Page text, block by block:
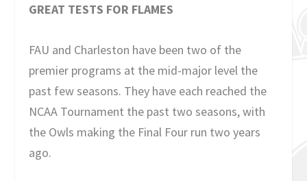
GREAT TESTS FOR FLAMES
FAU and Charleston have been two of the
premier programs at the mid-major level the
past few seasons. They have each reached the
NCAA Tournament the past two seasons, with
the Owls making the Final Four run two years
ago.